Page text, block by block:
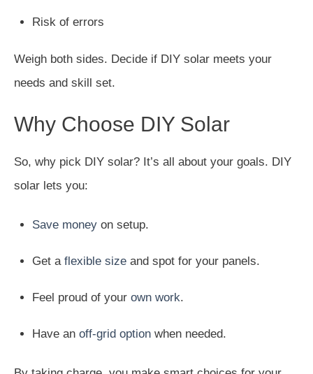
Risk of errors
Weigh both sides. Decide if DIY solar meets your
needs and skill set.
Why Choose DIY Solar
So, why pick DIY solar? It’s all about your goals. DIY
solar lets you:
Save moneyon setup.
Get a flexible sizeand spot for your panels.
Feel proud of your own work.
Have an off-grid optionwhen needed.